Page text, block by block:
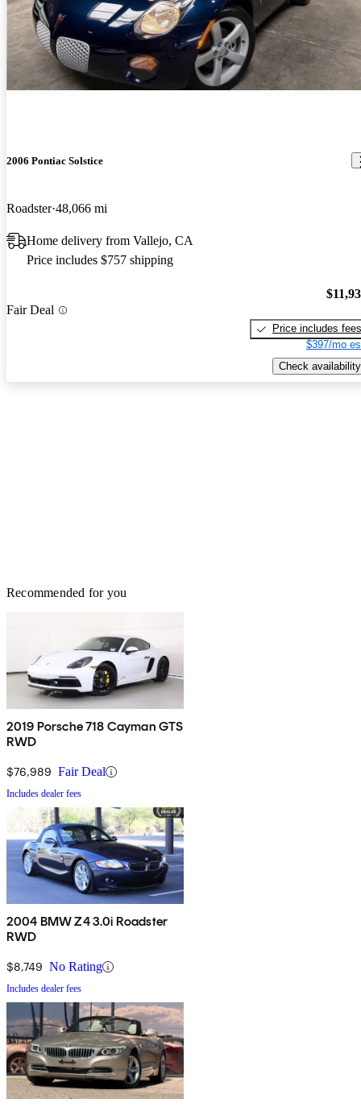
2006 Pontiac Solstice
Roadster 48,066 mi
Home delivery from Vallejo, CA
Price includes $757 shipping
Fair Deal
Price includes fees
$397/mo
Check availability
Recommended for you
2019 Porsche 718 Cayman GTS
RWD
$76,989 Fair Deal
Includes dealer fees
2004 BMW Z4 3.0i Roadster
RWD
$8,749 No Rating
Includes dealer fees